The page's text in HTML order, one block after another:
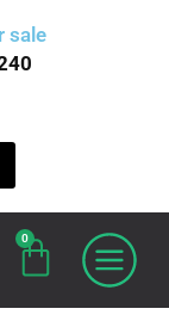
sale
0
Cart